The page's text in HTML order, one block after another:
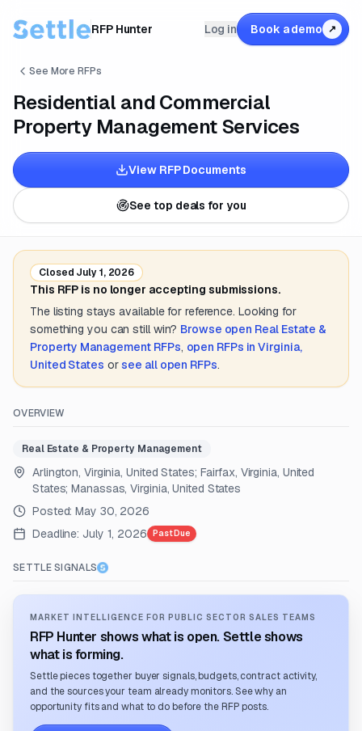
RFP Hunter Log in Book a demo ↗
See More RFPs
Residential and Commercial
Property Management Services
View RFP Documents
See top deals for you
Closed July 1, 2026
This RFP is no longer accepting submissions.
The listing stays available for reference. Looking for
something you can still win? Browse open Real Estate &
Property Management RFPs, open RFPs inVirginia,
United States or see all open RFPs.
OVERVIEW
Real Estate & Property Management
Arlington, Virginia, United States; Fairfax, Virginia, United
States; Manassas, Virginia, United States
Posted:May 30, 2026
Deadline: July 1, 2026 Past Due
SETTLE SIGNALS
MARKET INTELLIGENCE FOR PUBLIC SECTOR SALES TEAMS
RFP Hunter shows what is open. Settle shows
what is forming.
Settle pieces together buyer signals, budgets, contract activity,
and the sources your team already monitors. See why an
opportunity fits and what to do before the RFP posts.